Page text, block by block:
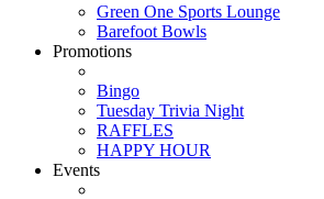
Green One Sports Lounge
Barefoot Bowls
Promotions
Bingo
Tuesday Trivia Night
RAFFLES
HAPPY HOUR
Events